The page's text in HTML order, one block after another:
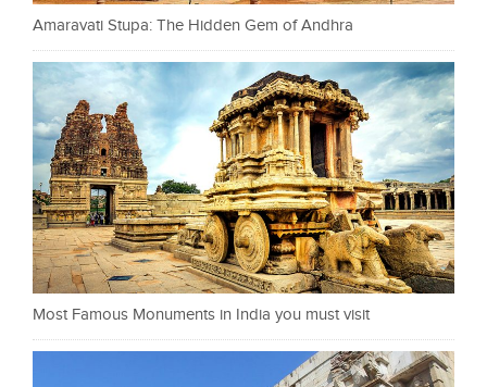
Amaravati Stupa: The Hidden Gem of Andhra
Most Famous Monuments in India you must visit